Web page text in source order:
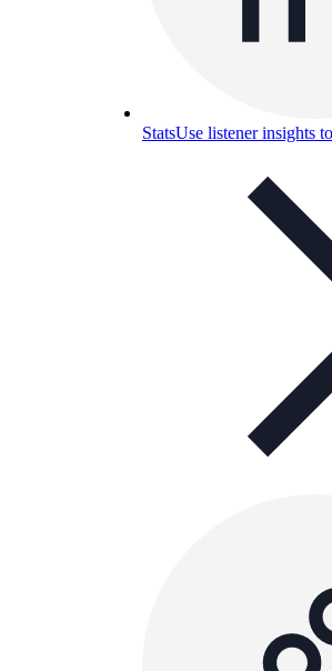
StatsUse listener insights